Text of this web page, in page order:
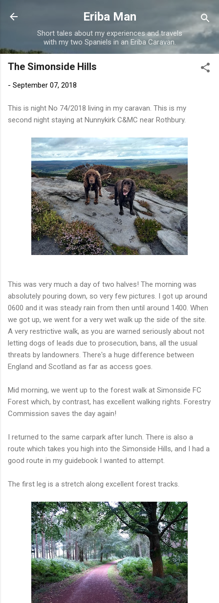
Skip to main content
Eriba Man
Short tales about my experiences and travels
with my two Spaniels in an Eriba Caravan.
The Simonside Hills
- September 07, 2018
This is night No 74/2018 living in my caravan. This is my
second night staying at Nunnykirk C&MC near Rothbury.
This was very much a day of two halves! The morning was
absolutely pouring down, so very few pictures. I got up around
0600 and it was steady rain from then until around 1400. When
we got up, we went for a very wet walk up the side of the site.
A very restrictive walk, as you are warned seriously about not
letting dogs of leads due to prosecution, bans, all the usual
threats by landowners. There's a huge difference between
England and Scotland as far as access goes.
Mid morning, we went up to the forest walk at Simonside FC
Forest which, by contrast, has excellent walking rights. Forestry
Commission saves the day again!
I returned to the same carpark after lunch. There is also a
route which takes you high into the Simonside Hills, and I had a
good route in my guidebook I wanted to attempt.
The first leg is a stretch along excellent forest tracks.